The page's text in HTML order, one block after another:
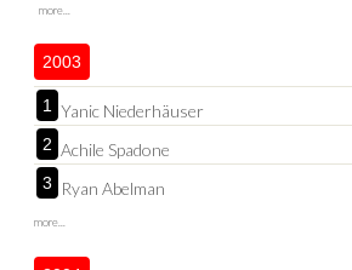
more...
2003
1 Yanic Niederhäuser
2 Achile Spadone
3 Ryan Abelman
more...